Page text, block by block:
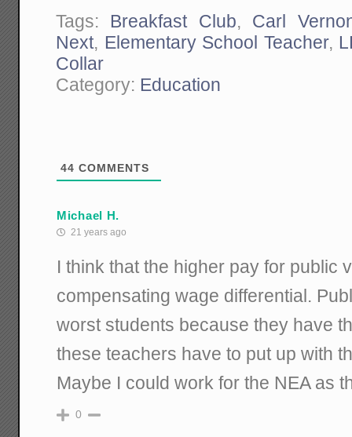
Tags: Breakfast Club, Carl
Next, Elementary School Teacher,
Collar
Category: Education
44 COMMENTS
Michael H.
21 years ago
I think that the higher pay for public
compensating wage differential.
worst students because they have
these teachers have to put up with
Maybe I could work for the NEA as
0